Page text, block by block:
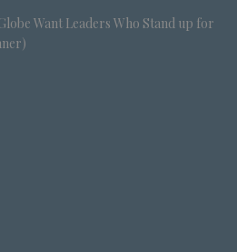
Want Leaders Who Stand up for